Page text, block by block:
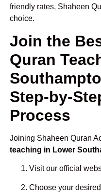
friendly rates, Shaheen
choice.
Join the
Quran
Step-by-
Process
Joining Shaheen Quran
teaching in Lower
Visit our official
Choose your desired